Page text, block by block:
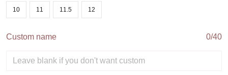
10 11 11.5 12
Custom name 0/40